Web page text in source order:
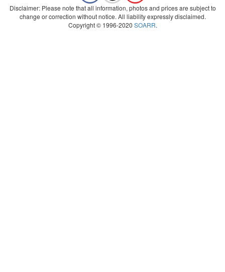
Disclaimer: Please note that all information, photos and prices are subject to
change or correction without notice. All liability expressly disclaimed.
Copyright © 1996-2020 SOARR.